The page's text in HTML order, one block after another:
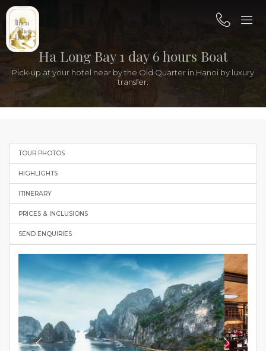
Ha Long Bay 1 day 6 hours Boat
Pick-up at your hotel near by the Old Quarter in Hanoi by luxury
transfer.
TOUR PHOTOS
HIGHLIGHTS
ITINERARY
PRICES & INCLUSIONS
SEND ENQUIRIES